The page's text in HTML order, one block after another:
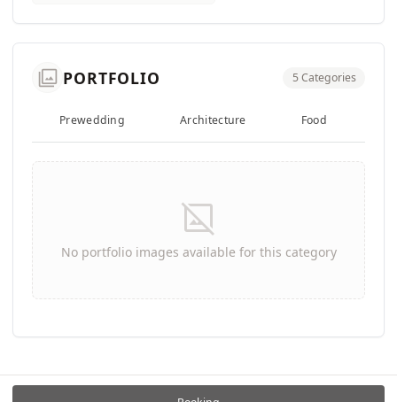
photo_library PORTFOLIO 5 Categories
Prewedding Architecture Food
image_not_supported
No portfolio images available for this category